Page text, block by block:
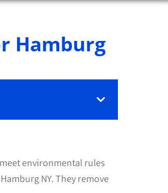
Hamburg
environmental rules
NY. They remove